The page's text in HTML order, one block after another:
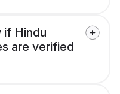
if Hindu
are verified